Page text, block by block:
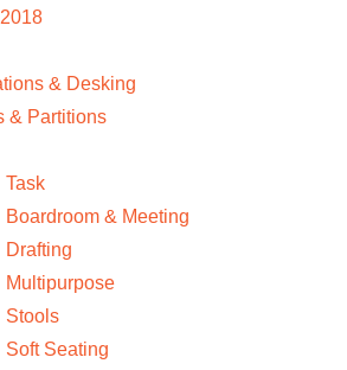
& Desking
& Partitions
Task
Boardroom & Meeting
Drafting
Multipurpose
Stools
Soft Seating